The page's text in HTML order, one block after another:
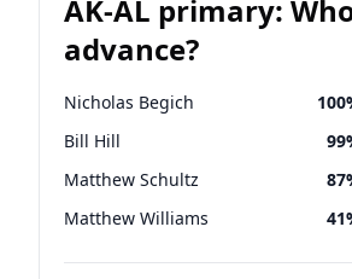
AK-AL primary:
advance?
Nicholas Begich 100
Bill Hill 99
Matthew Schultz 87
Matthew Williams 41
John Brendan Williams 67